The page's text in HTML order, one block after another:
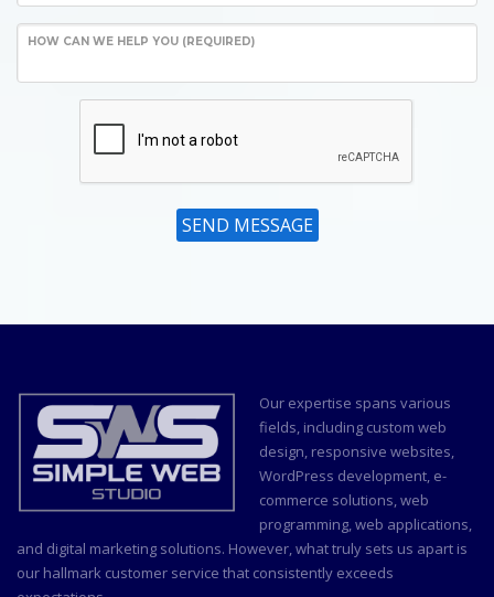
HOW CAN WE HELP YOU (REQUIRED)
SEND MESSAGE
Our expertise spans various
fields, including custom web
design, responsive websites,
WordPress development, e-
commerce solutions, web
programming, web applications,
and digital marketing solutions. However, what truly sets us apart is
our hallmark customer service that consistently exceeds